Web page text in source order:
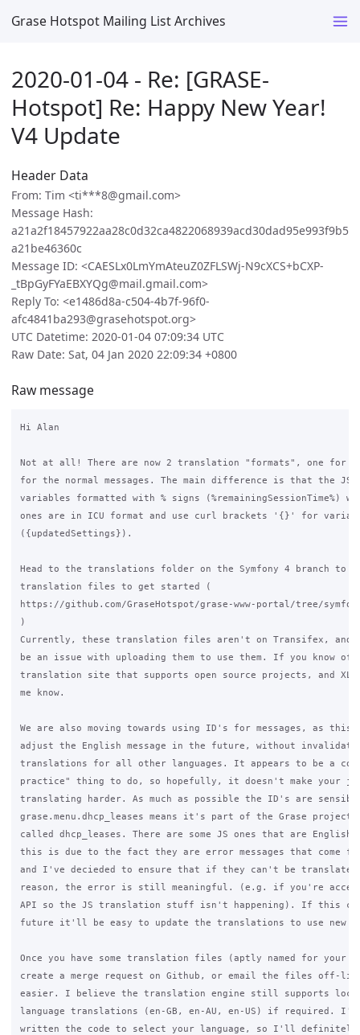
Grase Hotspot Mailing List Archives
2020-01-04 - Re: [GRASE-
Hotspot] Re: Happy New Year!
V4 Update
Header Data
From: Tim <ti***8@gmail.com>
Message Hash:
a21a2f18457922aa28c0d32ca4822068939acd30dad95e993f9b5
a21be46360c
Message ID: <CAESLx0LmYmAteuZ0ZFLSWj-N9cXCS+bCXP-
_tBpGyFYaEBXYQg@mail.gmail.com>
Reply To: <e1486d8a-c504-4b7f-96f0-
afc4841ba293@grasehotspot.org>
UTC Datetime: 2020-01-04 07:09:34 UTC
Raw Date: Sat, 04 Jan 2020 22:09:34 +0800
Raw message
Hi Alan
Not at all! There are now 2 translation "formats", one for
for the normal messages. The main difference is that the JS
variables formatted with % signs (%remainingSessionTime%)
ones are in ICU format and use curl brackets '{}' for
({updatedSettings}).
Head to the translations folder on the Symfony 4 branch to
translation files to get started (
https://github.com/GraseHotspot/grase-www-portal/tree/
)
Currently, these translation files aren't on Transifex, and
be an issue with uploading them to use them. If you know of
translation site that supports open source projects, and
me know.
We are also moving towards using ID's for messages, as this
adjust the English message in the future, without
translations for all other languages. It appears to be a
practice" thing to do, so hopefully, it doesn't make your
translating harder. As much as possible the ID's are
grase.menu.dhcp_leases means it's part of the Grase project,
called dhcp_leases. There are some JS ones that are English
this is due to the fact they are error messages that come
and I've decieded to ensure that if they can't be translated
reason, the error is still meaningful. (e.g. if you're
API so the JS translation stuff isn't happening). If this
future it'll be easy to update the translations to use new
Once you have some translation files (aptly named for your
create a merge request on Github, or email the files off-
easier. I believe the translation engine still supports
language translations (en-GB, en-AU, en-US) if required.
written the code to select your language, so I'll definitely